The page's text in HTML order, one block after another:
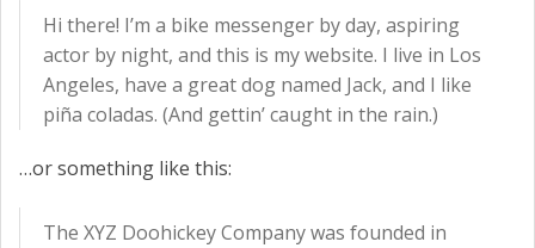
Hi there! I’m a bike messenger by day, aspiring
actor by night, and this is my website. I live in Los
Angeles, have a great dog named Jack, and I like
piña coladas. (And gettin’ caught in the rain.)
…or something like this:
The XYZ Doohickey Company was founded in